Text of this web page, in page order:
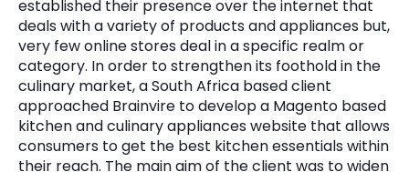
info@brainvire.com
established their presence over the internet that
deals with a variety of products and appliances but,
very few online stores deal in a specific realm or
category. In order to strengthen its foothold in the
culinary market, a South Africa based client
approached Brainvire to develop a Magento based
kitchen and culinary appliances website that allows
consumers to get the best kitchen essentials within
their reach. The main aim of the client was to widen